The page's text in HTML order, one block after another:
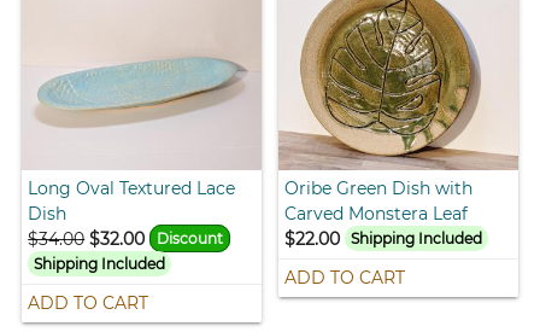
Long Oval Textured Lace
Dish
$34.00 $32.00
Discount
Shipping Included
ADD TO CART
Oribe Green Dish with
Carved Monstera Leaf
$22.00 Shipping Included
ADD TO CART